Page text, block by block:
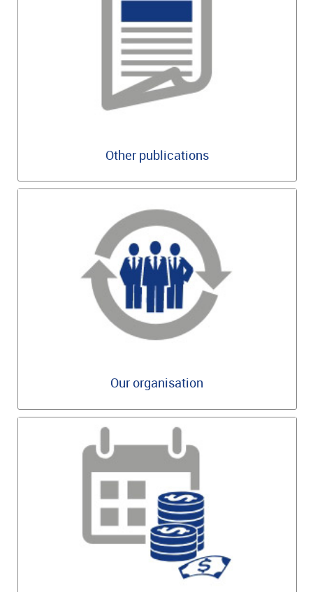
Other publications
Our organisation